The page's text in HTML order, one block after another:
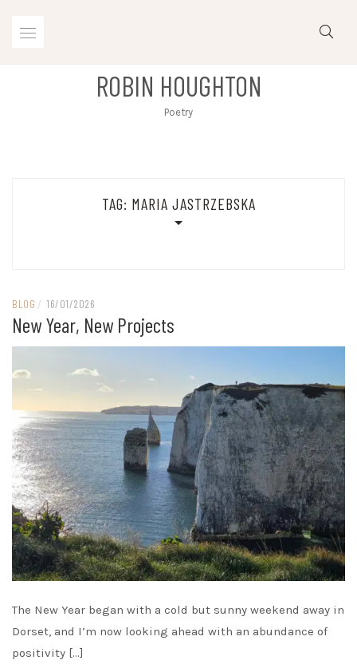
ROBIN HOUGHTON
Poetry
TAG: MARIA JASTRZEBSKA
BLOG / 16/01/2026
New Year, New Projects
The New Year began with a cold but sunny weekend away in
Dorset, and I’m now looking ahead with an abundance of
positivity […]